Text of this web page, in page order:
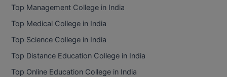
Ph.D
Pharm.D
Top Management College in India
Top Medical College in India
Top Science College in India
Top Distance Education College in India
Top Online Education College in India